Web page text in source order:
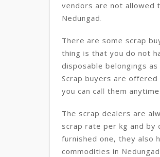
vendors are not allowed
Nedungad.
There are some scrap
thing is that you do not
disposable belongings
Scrap buyers are
you can call them
The scrap dealers are
scrap rate per kg and
furnished one, they also
commodities in